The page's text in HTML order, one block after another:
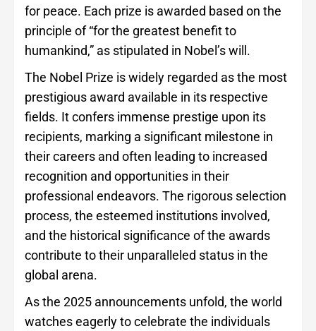
for peace. Each prize is awarded based on the
principle of “for the greatest benefit to
humankind,” as stipulated in Nobel’s will.
The Nobel Prize is widely regarded as the most
prestigious award available in its respective
fields. It confers immense prestige upon its
recipients, marking a significant milestone in
their careers and often leading to increased
recognition and opportunities in their
professional endeavors. The rigorous selection
process, the esteemed institutions involved,
and the historical significance of the awards
contribute to their unparalleled status in the
global arena.
As the 2025 announcements unfold, the world
watches eagerly to celebrate the individuals